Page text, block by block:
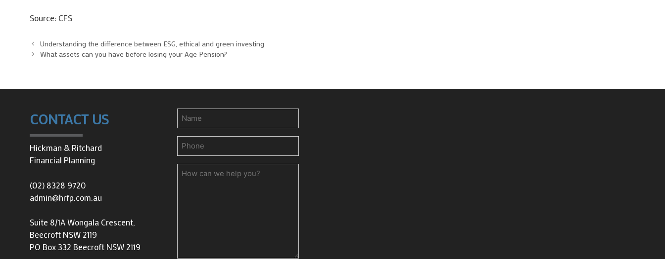
Source: CFS
Understanding the difference between ESG, ethical and green investing
What assets can you have before losing your Age Pension?
CONTACT US
Hickman & Ritchard
Financial Planning
(02) 8328 9720
admin@hrfp.com.au
Suite 8/1A Wongala Crescent,
Beecroft NSW 2119
PO Box 332 Beecroft NSW 2119
Name
Phone
How